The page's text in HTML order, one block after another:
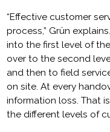
“Effective customer
process,” Grün
into the first level of
over to the second
and then to field
on site. At every
information loss. That
the different levels of